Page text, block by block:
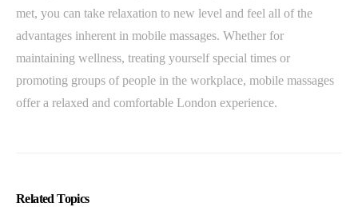
met, you can take relaxation to new level and feel all of the
advantages inherent in mobile massages. Whether for
maintaining wellness, treating yourself special times or
promoting groups of people in the workplace, mobile massages
offer a relaxed and comfortable London experience.
Related Topics